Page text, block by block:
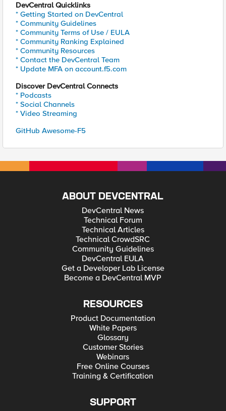
DevCentral Quicklinks
* Getting Started on DevCentral
* Community Guidelines
* Community Terms of Use / EULA
* Community Ranking Explained
* Community Resources
* Contact the DevCentral Team
* Update MFA on account.f5.com
Discover DevCentral Connects
* Podcasts
* Social Channels
* Video Streaming
GitHub Awesome-F5
ABOUT DEVCENTRAL
DevCentral News
Technical Forum
Technical Articles
Technical CrowdSRC
Community Guidelines
DevCentral EULA
Get a Developer Lab License
Become a DevCentral MVP
RESOURCES
Product Documentation
White Papers
Glossary
Customer Stories
Webinars
Free Online Courses
Training & Certification
SUPPORT